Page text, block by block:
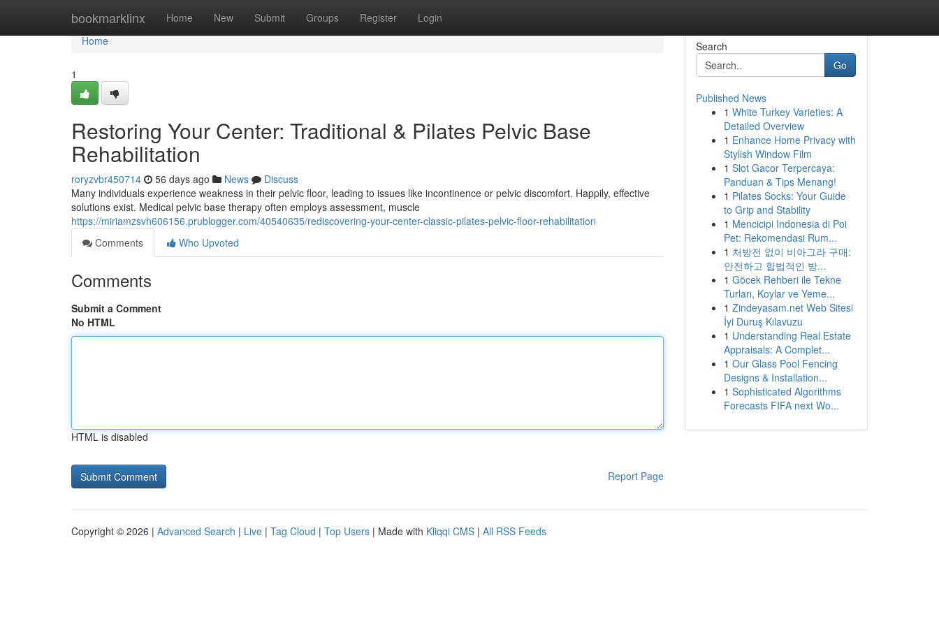
bookmarklinx Home New Submit Groups Register Login
Home
Home
1
Restoring Your Center: Traditional & Pilates Pelvic Base
Rehabilitation
roryzvbr450714 56 days ago News
Discuss
Many individuals experience weakness in their pelvic floor, leading to issues like incontinence or pelvic discomfort. Happily, effective
solutions exist. Medical pelvic base therapy often employs assessment, muscle
https://miriamzsvh606156.prublogger.com/40540635/rediscovering-your-center-classic-pilates-pelvic-floor-rehabilitation
Comments
Who Upvoted
Comments
Submit a Comment
No HTML
HTML is disabled
Report Page
Search
Go
Published News
1 White Turkey Varieties: A
Detailed Overview
1 Enhance Home Privacy with
Stylish Window Film
1 Slot Gacor Terpercaya:
Panduan & Tips Menang!
1 Pilates Socks: Your Guide
to Grip and Stability
1 Mencicipi Indonesia di Poi
Pet: Rekomendasi Rum...
1 처방전 없이 비아그라 구매:
안전하고 합법적인 방...
1 Göcek Rehberi ile Tekne
Turları, Koylar ve Yeme...
1 Zindeyasam.net Web Sitesi
İyi Duruş Kılavuzu
1 Understanding Real Estate
Appraisals: A Complet...
1 Our Glass Pool Fencing
Designs & Installation...
1 Sophisticated Algorithms
Forecasts FIFA next Wo...
Copyright © 2026 | Advanced Search | Live | Tag Cloud | Top Users | Made with Kliqqi CMS | All RSS Feeds